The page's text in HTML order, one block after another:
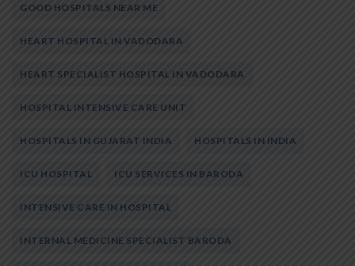
GOOD HOSPITALS NEAR ME
HEART HOSPITAL IN VADODARA
HEART SPECIALIST HOSPITAL IN VADODARA
HOSPITAL INTENSIVE CARE UNIT
HOSPITALS IN GUJARAT INDIA HOSPITALS IN INDIA
ICU HOSPITAL ICU SERVICES IN BARODA
INTENSIVE CARE IN HOSPITAL
INTERNAL MEDICINE SPECIALIST BARODA